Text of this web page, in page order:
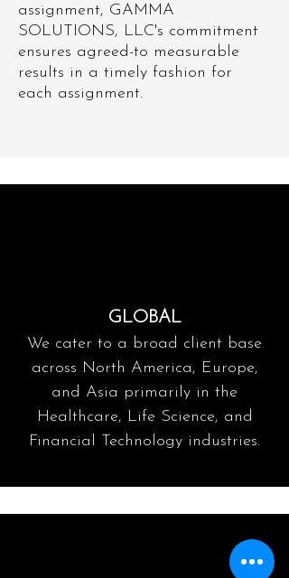
assignment, GAMMA
SOLUTIONS, LLC's commitment
ensures agreed-to measurable
results in a timely fashion for
each assignment.
GLOBAL
We cater to a broad client base
across North America, Europe,
and Asia primarily in the
Healthcare, Life Science, and
Financial Technology industries.